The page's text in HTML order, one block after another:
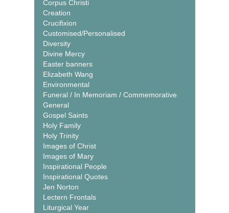
Corpus Christi
Creation
Crucifixion
Customised/Personalised
Diversity
Divine Mercy
Easter banners
Elizabeth Wang
Environmental
Funeral / In Memoriam / Commemorative
General
Gospel Saints
Holy Family
Holy Trinity
Images of Christ
Images of Mary
Inspirational People
Inspirational Quotes
Jen Norton
Lectern Frontals
Liturgical Year